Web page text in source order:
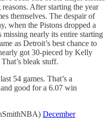
After starting the year
themselves. The despair of
when the Pistons dropped a
missing nearly its entire starting
as Detroit’s best chance to
got 30-pieced by Kelly
bleak stuff.
54 games. That’s a
good for a 6.07 win
December